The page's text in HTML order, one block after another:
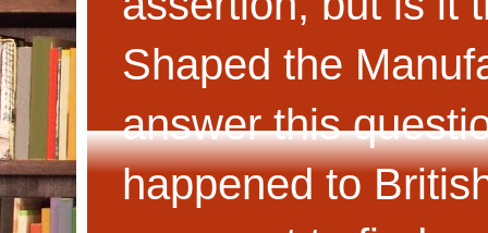
Shaped the
answer this
happened to